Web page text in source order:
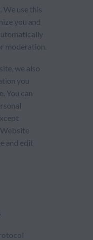
We use this
you and
moderation.
we also
you
You can
and edit